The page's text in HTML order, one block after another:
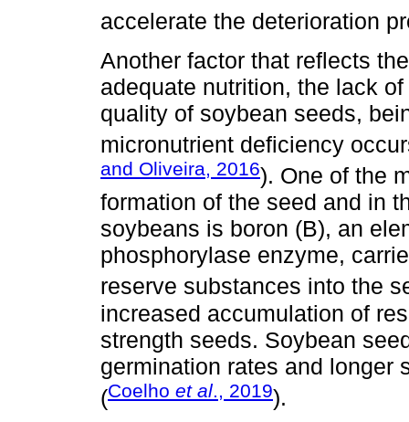
accelerate the deterioration
Another factor that reflects
adequate nutrition, the lack
quality of soybean seeds,
micronutrient deficiency
and Oliveira, 2016). One of the
formation of the seed and in
soybeans is boron (B), an
phosphorylase enzyme,
reserve substances into the
increased accumulation of
strength seeds. Soybean
germination rates and longer
(Coelho et al., 2019).